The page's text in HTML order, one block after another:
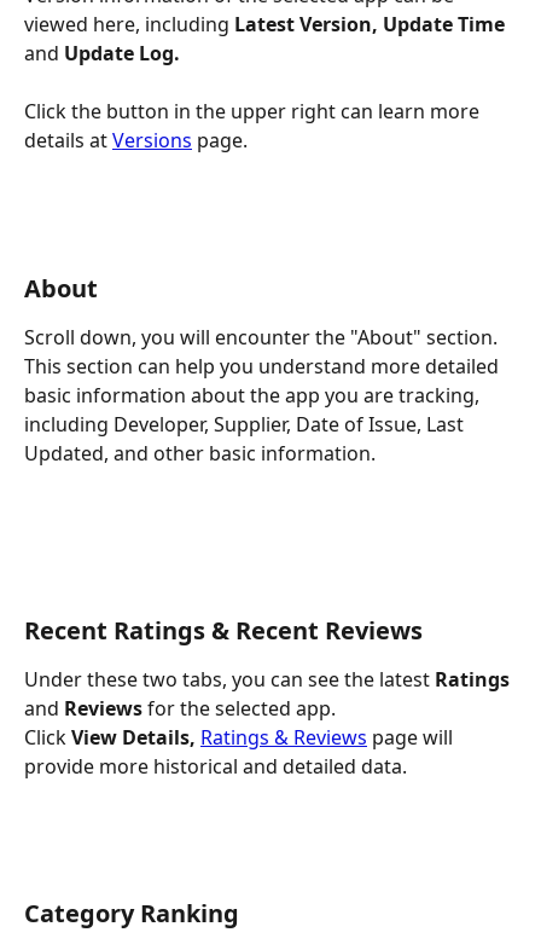
viewed here, including Latest Version, Update Time
and Update Log.
Click the button in the upper right can learn more
details at Versions page.
About
Scroll down, you will encounter the "About" section.
This section can help you understand more detailed
basic information about the app you are tracking,
including Developer, Supplier, Date of Issue, Last
Updated, and other basic information.
Recent Ratings & Recent Reviews
Under these two tabs, you can see the latest Ratings
and Reviews for the selected app.
Click View Details, Ratings & Reviews page will
provide more historical and detailed data.
Category Ranking